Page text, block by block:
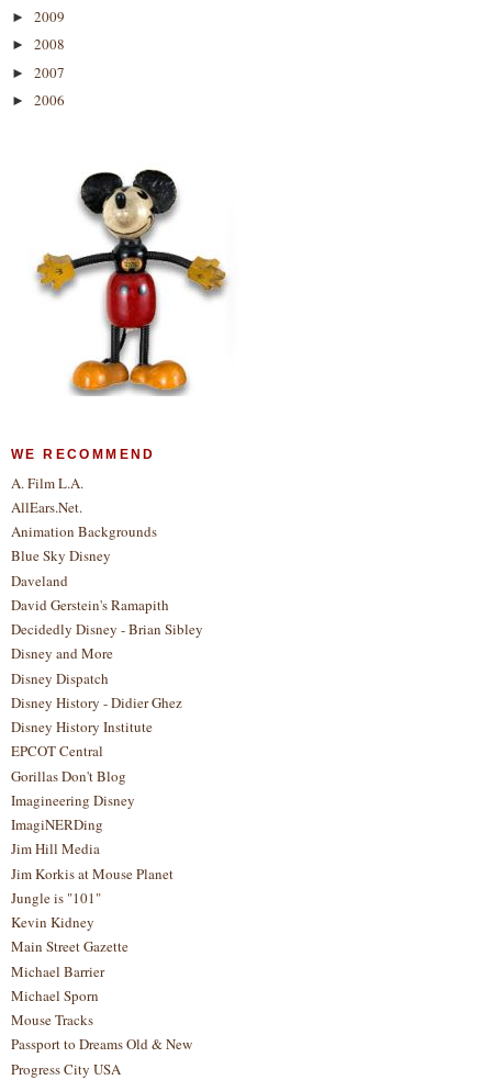
► 2009
► 2008
► 2007
► 2006
WE RECOMMEND
A. Film L.A.
AllEars.Net.
Animation Backgrounds
Blue Sky Disney
Daveland
David Gerstein's Ramapith
Decidedly Disney - Brian Sibley
Disney and More
Disney Dispatch
Disney History - Didier Ghez
Disney History Institute
EPCOT Central
Gorillas Don't Blog
Imagineering Disney
ImagiNERDing
Jim Hill Media
Jim Korkis at Mouse Planet
Jungle is "101"
Kevin Kidney
Main Street Gazette
Michael Barrier
Michael Sporn
Mouse Tracks
Passport to Dreams Old & New
Progress City USA